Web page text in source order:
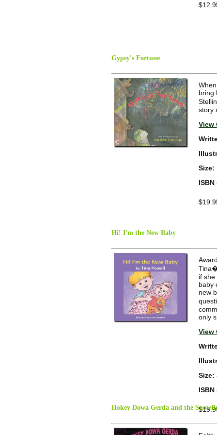
Gypsy's Fortune
bring
story
View
Size:
Hi! I'm the New Baby
if
baby
new
only
View
Size:
Hokey Dowa Gerda and the